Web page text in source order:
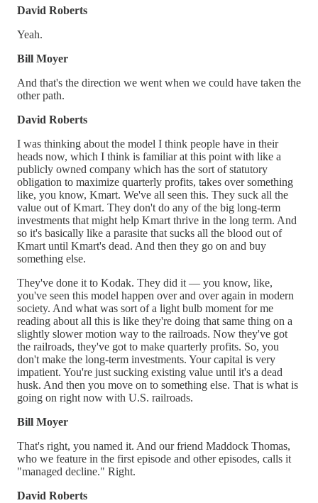
David Roberts
Yeah.
Bill Moyer
And that's the direction we went when we could have taken the
other path.
David Roberts
I was thinking about the model I think people have in their
heads now, which I think is familiar at this point with like a
publicly owned company which has the sort of statutory
obligation to maximize quarterly profits, takes over something
like, you know, Kmart. We've all seen this. They suck all the
value out of Kmart. They don't do any of the big long-term
investments that might help Kmart thrive in the long term. And
so it's basically like a parasite that sucks all the blood out of
Kmart until Kmart's dead. And then they go on and buy
something else.
They've done it to Kodak. They did it — you know, like,
you've seen this model happen over and over again in modern
society. And what was sort of a light bulb moment for me
reading about all this is like they're doing that same thing on a
slightly slower motion way to the railroads. Now they've got
the railroads, they've got to make quarterly profits. So, you
don't make the long-term investments. Your capital is very
impatient. You're just sucking existing value until it's a dead
husk. And then you move on to something else. That is what is
going on right now with U.S. railroads.
Bill Moyer
That's right, you named it. And our friend Maddock Thomas,
who we feature in the first episode and other episodes, calls it
"managed decline." Right.
David Roberts